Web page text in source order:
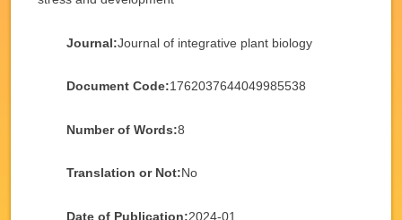
Journal:Journal of integrative plant biology
Document Code:1762037644049985538
Number of Words:8
Translation or Not:No
Date of Publication:2024-01